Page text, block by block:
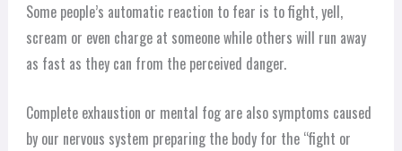
Some people’s automatic reaction to fear is to fight, yell,
scream or even charge at someone while others will run away
as fast as they can from the perceived danger.
Complete exhaustion or mental fog are also symptoms caused
by our nervous system preparing the body for the “fight or